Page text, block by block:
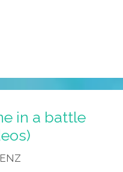
in a battle